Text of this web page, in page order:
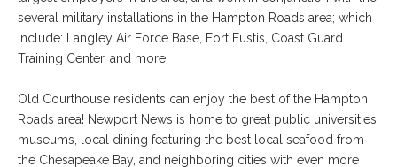
several military installations in the Hampton Roads area; which
include: Langley Air Force Base, Fort Eustis, Coast Guard
Training Center, and more.
Old Courthouse residents can enjoy the best of the Hampton
Roads area! Newport News is home to great public universities,
museums, local dining featuring the best local seafood from
the Chesapeake Bay, and neighboring cities with even more